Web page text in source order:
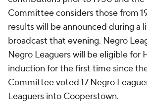
Committee considers those from
results will be announced during a
broadcast that evening. Negro
Negro Leaguers will be eligible for
induction for the first time since
Committee voted 17 Negro
Leaguers into Cooperstown.